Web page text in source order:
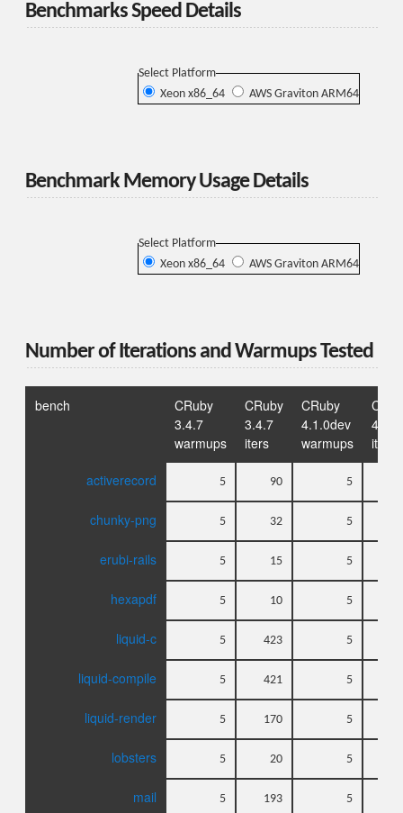
Benchmarks Speed Details
Select Platform
Xeon x86_64
AWS Graviton ARM64
Benchmark Memory Usage Details
Select Platform
Xeon x86_64
AWS Graviton ARM64
Number of Iterations and Warmups Tested
bench
CRuby
3.4.7
warmups
CRuby
3.4.7
iters
CRuby
4.1.0dev
warmups
iters
activerecord 5 90 5
chunky-png 5 32 5
erubi-rails 5 15 5
hexapdf 5 10 5
liquid-c 5 423 5
liquid-compile 5 421 5
liquid-render 5 170 5
lobsters 5 20 5
mail 5 193 5